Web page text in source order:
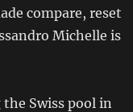
compare, reset
Michelle is
Swiss pool in